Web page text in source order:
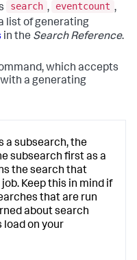
search , eventcount ,
list of generating
in the Search Reference.
which accepts
a generating
a subsearch, the
subsearch first as a
the search that
Keep this in mind if
that are run
about search
load on your